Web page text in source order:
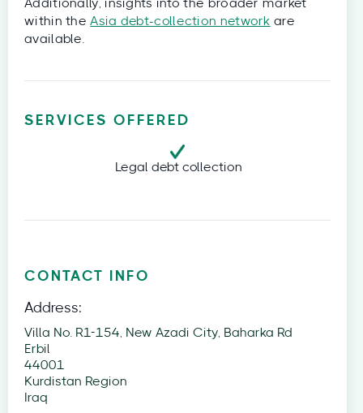
Additionally, insights into the broader market
within theAsia debt-collection network are
available.
SERVICES OFFERED
Legal debt collection
CONTACT INFO
Address:
Villa No. R1-154, New Azadi City, Baharka Rd
Erbil
44001
Kurdistan Region
Iraq